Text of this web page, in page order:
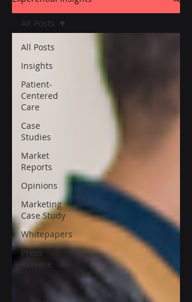
All Posts
Insights
Patient-
Centered
Care
Case
Studies
Market
Reports
Opinions
Marketing
Case Study
Whitepapers
Press
Release
All Posts